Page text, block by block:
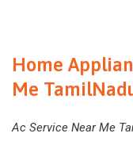
Home
Me
Ac Service Near Me